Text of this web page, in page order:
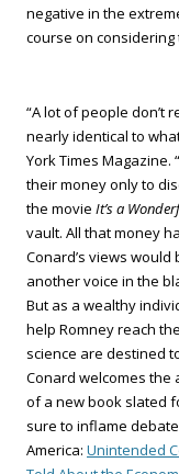
negative in the
course on
“A lot of people don’t
nearly identical to
York Times
their money only to
the movie It’s a
vault. All that money
Conard’s views
another voice in the
But as a wealthy
help Romney reach
science are destined
Conard welcomes the
of a new book slated
sure to inflame
America: Unintended